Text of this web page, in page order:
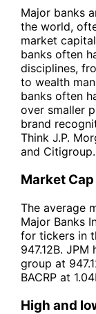
Major banks
the world,
market
banks often
disciplines,
to wealth
banks often
over smaller
brand
Think J.P.
and Citigroup.
Market Cap
The average
Major Banks
for tickers in
947.12B.
group at
BACRP at
High and